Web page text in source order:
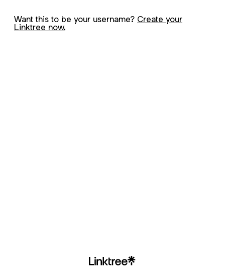
Want this to be your username? Create your
Linktree now.